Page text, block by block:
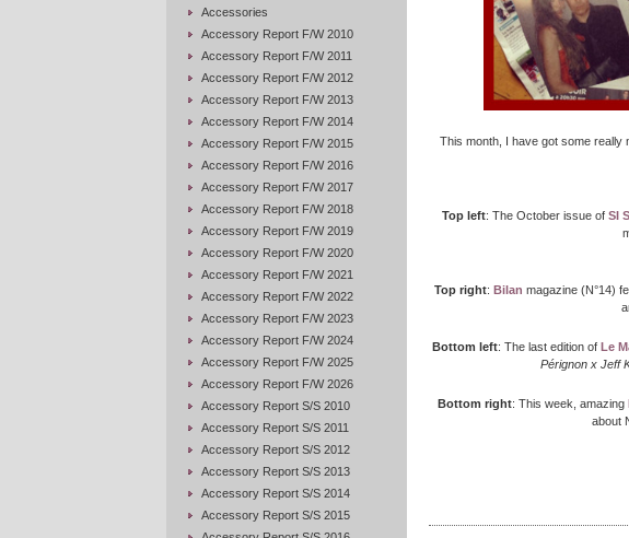
Accessories
Accessory Report F/W 2010
Accessory Report F/W 2011
Accessory Report F/W 2012
Accessory Report F/W 2013
Accessory Report F/W 2014
Accessory Report F/W 2015
Accessory Report F/W 2016
Accessory Report F/W 2017
Accessory Report F/W 2018
Accessory Report F/W 2019
Accessory Report F/W 2020
Accessory Report F/W 2021
Accessory Report F/W 2022
Accessory Report F/W 2023
Accessory Report F/W 2024
Accessory Report F/W 2025
Accessory Report F/W 2026
Accessory Report S/S 2010
Accessory Report S/S 2011
Accessory Report S/S 2012
Accessory Report S/S 2013
Accessory Report S/S 2014
Accessory Report S/S 2015
This month, I have got some really
Top left: The October issue of SI
Top right: Bilan magazine (N°14)
Bottom left: The last edition of Le
Pérignon x Jeff
Bottom right: This week, amazing
about